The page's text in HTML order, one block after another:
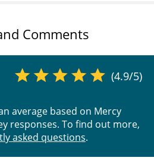
Comments
(4.9/5)
average based on Mercy
responses. To find out more,
asked questions.